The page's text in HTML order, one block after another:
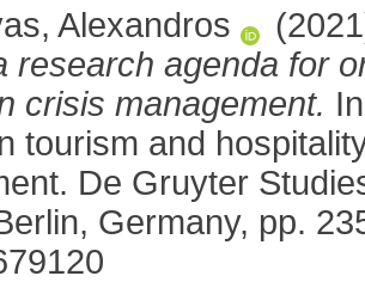
Alexandros
research agenda for
crisis management.
tourism and
De Gruyter
Germany, pp.